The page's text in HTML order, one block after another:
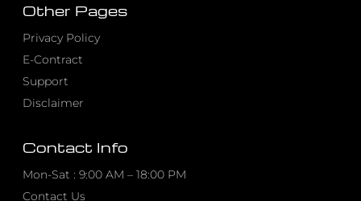
Other Pages
Privacy Policy
E-Contract
Support
Disclaimer
Contact Info
Mon-Sat : 9:00 AM – 18:00 PM
Contact Us